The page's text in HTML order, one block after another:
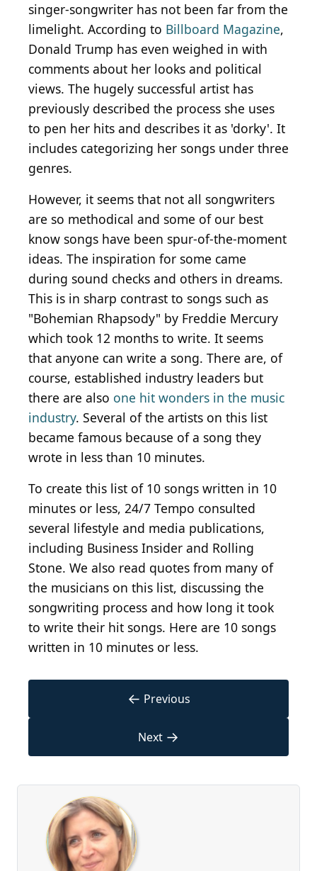
singer-songwriter has not been far from the
limelight. According to Billboard Magazine,
Donald Trump has even weighed in with
comments about her looks and political
views. The hugely successful artist has
previously described the process she uses
to pen her hits and describes it as 'dorky'. It
includes categorizing her songs under three
genres.
However, it seems that not all songwriters
are so methodical and some of our best
know songs have been spur-of-the-moment
ideas. The inspiration for some came
during sound checks and others in dreams.
This is in sharp contrast to songs such as
"Bohemian Rhapsody" by Freddie Mercury
which took 12 months to write. It seems
that anyone can write a song. There are, of
course, established industry leaders but
there are also one hit wonders in the music
industry. Several of the artists on this list
became famous because of a song they
wrote in less than 10 minutes.
To create this list of 10 songs written in 10
minutes or less, 24/7 Tempo consulted
several lifestyle and media publications,
including Business Insider and Rolling
Stone. We also read quotes from many of
the musicians on this list, discussing the
songwriting process and how long it took
to write their hit songs. Here are 10 songs
written in 10 minutes or less.
← Previous
Next →